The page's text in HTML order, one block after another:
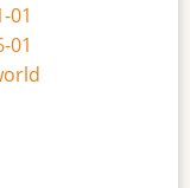
01
01